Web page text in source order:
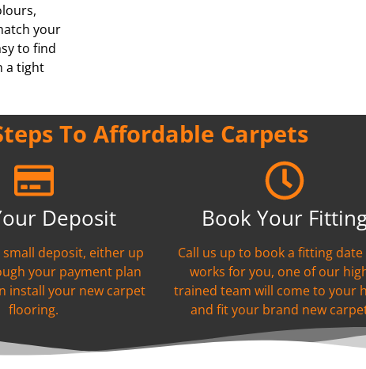
your
to find
a tight
To Affordable Carpets
Deposit
deposit, either up
your payment plan
install your new carpet
flooring.
Book Your
Call us up to book a fitting
works for you, one of our
trained team will come to your
and fit your brand new